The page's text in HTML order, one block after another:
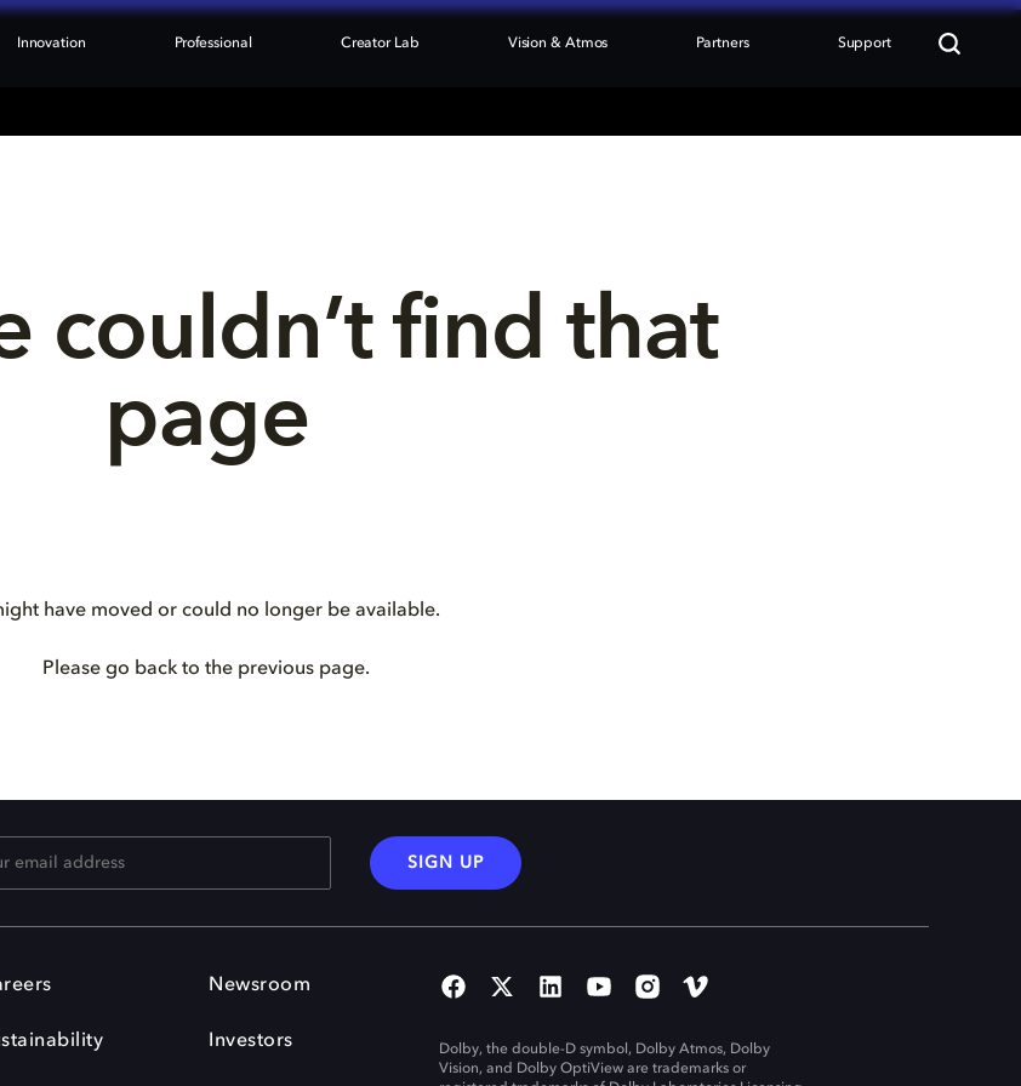
Innovation Professional Creator Lab Vision & Atmos Partners Support
couldn’t find that
page
have moved or could no longer be available.
Please go back to the previous page.
SIGN UP
Newsroom
Investors
Dolby, the double-D symbol, Dolby Atmos, Dolby
Vision, and Dolby OptiView are trademarks or